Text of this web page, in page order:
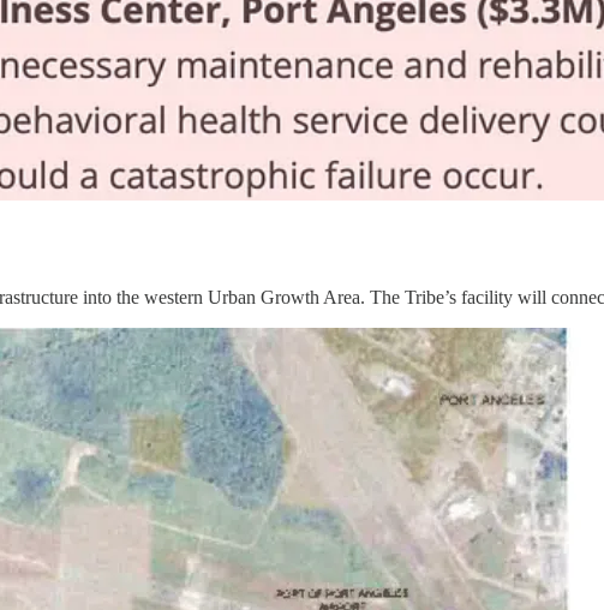
into the western Urban Growth Area. The Tribe’s facility will